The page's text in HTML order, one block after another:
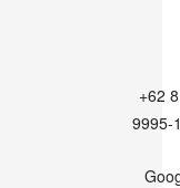
+62
9995-